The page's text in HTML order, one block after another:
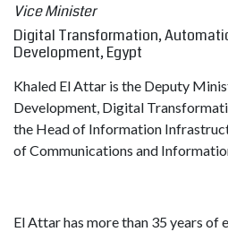
Vice Minister
Digital Transformation,
Development, Egypt
Khaled El Attar is the Deputy
Development, Digital
the Head of Information
of Communications and
El Attar has more than 35 years of